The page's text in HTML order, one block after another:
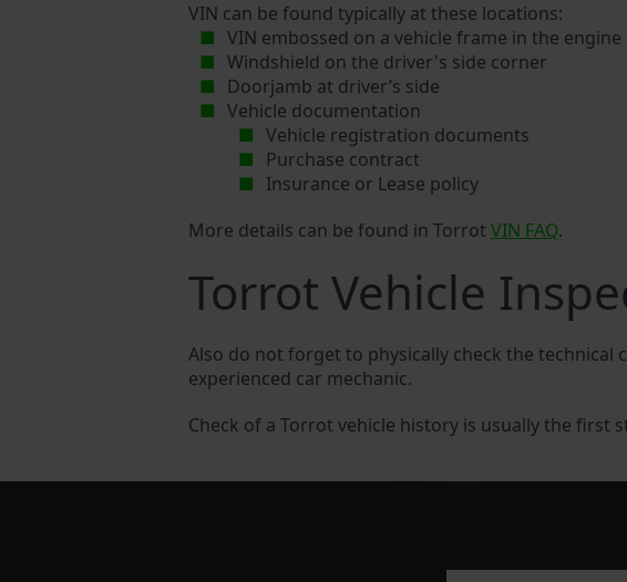
VIN can be found typically at these locations:
VIN embossed on a vehicle frame in the engine
Windshield on the driver's side corner
Doorjamb at driver’s side
Vehicle documentation
Vehicle registration documents
Purchase contract
Insurance or Lease policy
More details can be found in Torrot VIN FAQ.
Torrot Vehicle
Also do not forget to physically check the
experienced car mechanic.
Check of a Torrot vehicle history is usually the first